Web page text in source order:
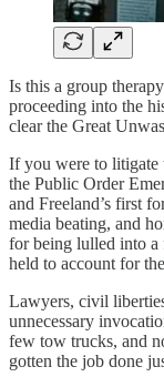
Is this a group
proceeding into the
clear the Great
If you were to litigate
the Public Order
and Freeland’s first
media beating, and
for being lulled into a
held to account for
Lawyers, civil
unnecessary
few tow trucks, and
gotten the job done